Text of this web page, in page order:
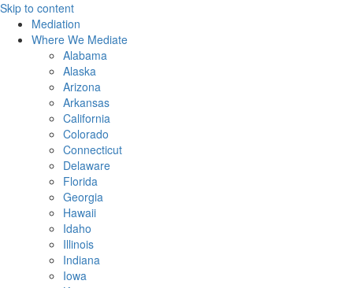
Skip to content
Mediation
Where We Mediate
Alabama
Alaska
Arizona
Arkansas
California
Colorado
Connecticut
Delaware
Florida
Georgia
Hawaii
Idaho
Illinois
Indiana
Iowa